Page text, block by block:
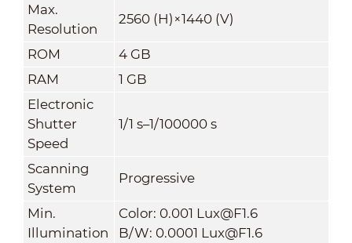
Max.
Resolution
2560 (H)×1440 (V)
ROM
4 GB
RAM
1 GB
Electronic
Shutter
Speed
1/1 s–1/100000 s
Scanning
System
Progressive
Min.
Illumination
Color: 0.001 Lux@F1.6
B/W: 0.0001 Lux@F1.6